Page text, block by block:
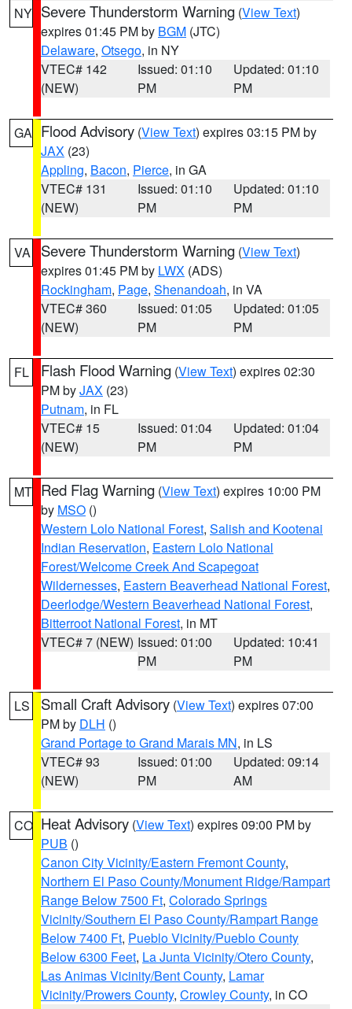
NY Severe Thunderstorm Warning (View Text)
expires 01:45 PM by BGM (JTC)
Delaware, Otsego, in NY
VTEC# 142
(NEW)
Issued: 01:10
PM
Updated: 01:10
PM
GA Flood Advisory (View Text) expires 03:15 PM by
JAX (23)
Appling, Bacon, Pierce, in GA
VTEC# 131
(NEW)
Issued: 01:10
PM
Updated: 01:10
PM
VA Severe Thunderstorm Warning (View Text)
expires 01:45 PM by LWX (ADS)
Rockingham, Page, Shenandoah, in VA
VTEC# 360
(NEW)
Issued: 01:05
PM
Updated: 01:05
PM
FL Flash Flood Warning (View Text) expires 02:30
PM byJAX (23)
Putnam, in FL
VTEC# 15
(NEW)
Issued: 01:04
PM
Updated: 01:04
PM
MT Red Flag Warning (View Text) expires 10:00 PM
by MSO ()
Western Lolo National Forest, Salish and Kootenai
Indian Reservation, Eastern Lolo National
Forest/Welcome Creek And Scapegoat
Wildernesses, Eastern Beaverhead National Forest,
Deerlodge/Western Beaverhead National Forest,
Bitterroot National Forest, in MT
VTEC# 7 (NEW) Issued: 01:00
PM
Updated: 10:41
PM
LS Small Craft Advisory (View Text) expires 07:00
PM by DLH ()
Grand Portage to Grand Marais MN, in LS
VTEC# 93
(NEW)
Issued: 01:00
PM
Updated: 09:14
AM
CO Heat Advisory (View Text) expires 09:00 PM by
PUB ()
Canon City Vicinity/Eastern Fremont County,
Northern El Paso County/Monument Ridge/Rampart
Range Below 7500 Ft, Colorado Springs
Vicinity/Southern El Paso County/Rampart Range
Below 7400 Ft, Pueblo Vicinity/Pueblo County
Below 6300 Feet, La Junta Vicinity/Otero County,
Las Animas Vicinity/Bent County, Lamar
Vicinity/Prowers County, Crowley County, in CO